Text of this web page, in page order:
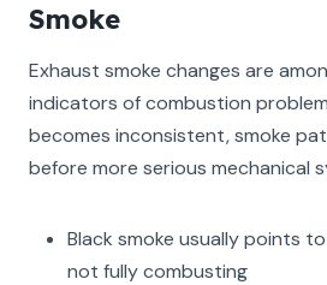
Smoke
Exhaust smoke changes are
indicators of combustion
becomes inconsistent, smoke
before more serious mechanical
Black smoke usually points
not fully combusting